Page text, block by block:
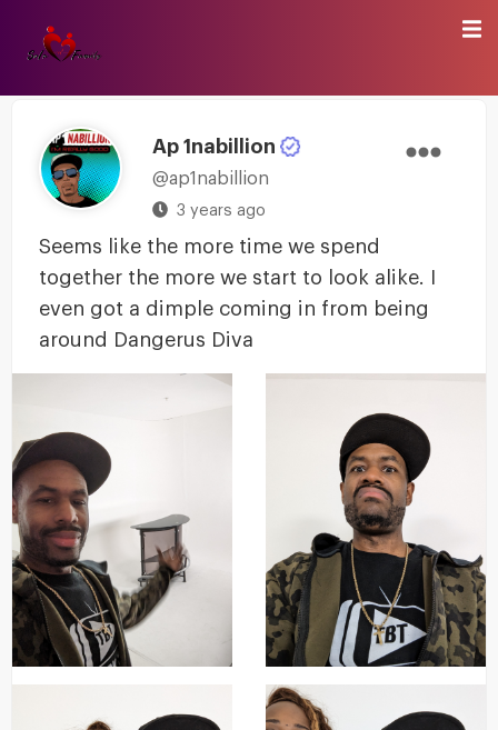
Ap 1nabillion
@ap1nabillion
3 years ago
Seems like the more time we spend
together the more we start to look alike. I
even got a dimple coming in from being
around Dangerus Diva